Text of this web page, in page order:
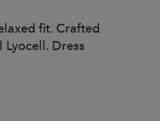
fit. Crafted
Dress